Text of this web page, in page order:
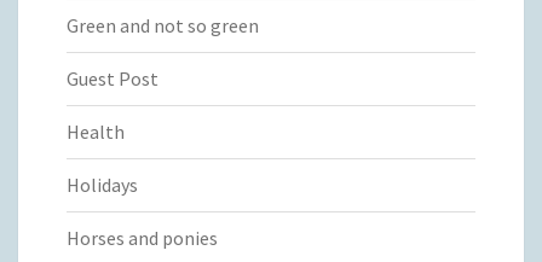
Green and not so green
Guest Post
Health
Holidays
Horses and ponies